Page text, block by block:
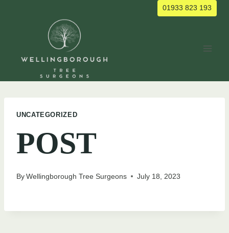
01933 823 193
UNCATEGORIZED
POST
ByWellingborough Tree Surgeons July 18, 2023